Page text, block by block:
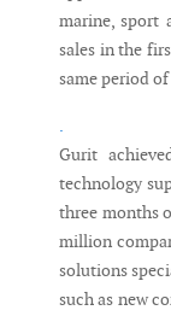
marine, sport
sales in the
same period of
.
Gurit
technology
three months
million
solutions
such as new